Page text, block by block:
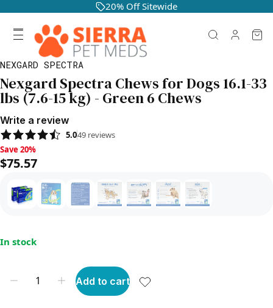
20% Off Sitewide
NEXGARD SPECTRA
Nexgard Spectra Chews for Dogs 16.1-33
lbs (7.6-15 kg) - Green 6 Chews
Write a review
5.049 reviews
Save 20%, $75.57
Save 20%
$75.57
In stock
Add to cart